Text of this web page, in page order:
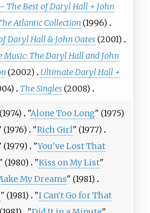
The Best of Daryl Hall + John
Atlantic Collection(1996)
Daryl Hall & John Oates(2001)
Music: The Daryl Hall and John
(2002)
Ultimate Daryl Hall +
The Singles(2008)
"Alone Too Long" (1975)
(1976) "Rich Girl" (1977)
(1979) "You've Lost That
(1980) "Kiss on My List"
My Dreams" (1981)
" (1981) "I Can't Go for That